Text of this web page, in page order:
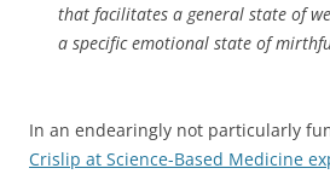
that facilitates a general state of
a specific emotional state of
In an endearingly not particularly
Crislip at Science-Based Medicine